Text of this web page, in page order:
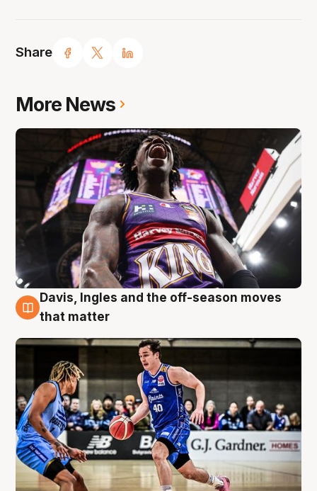
Share
More News
8 Aug
Davis, Ingles and the off-season moves
that matter